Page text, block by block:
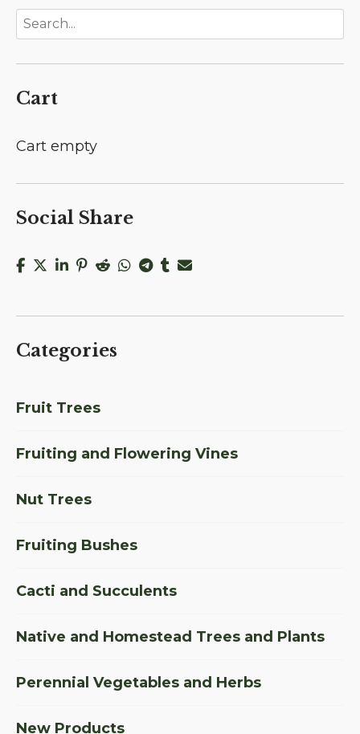
Cart
Cart empty
Social Share
Categories
Fruit Trees
Fruiting and Flowering Vines
Nut Trees
Fruiting Bushes
Cacti and Succulents
Native and Homestead Trees and Plants
Perennial Vegetables and Herbs
New Products